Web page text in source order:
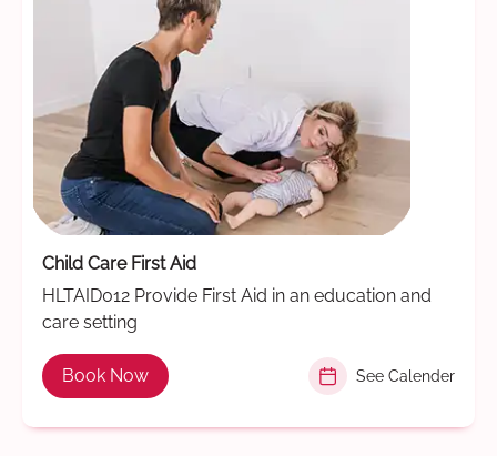
Child Care First Aid
HLTAID012 Provide First Aid in an education and
care setting
Book Now See Calender